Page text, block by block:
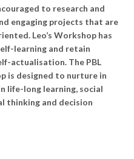
to research and
engaging projects that are
Leo’s Workshop has
learning and retain
actualisation. The PBL
is designed to nurture in
life-long learning, social
thinking and decision